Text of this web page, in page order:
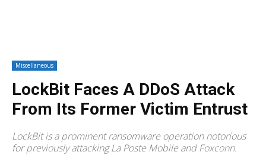
Miscellaneous
LockBit Faces A DDoS Attack
From Its Former Victim Entrust
LockBit is a prominent ransomware operation notorious
for previously attacking La Poste Mobile and Foxconn.